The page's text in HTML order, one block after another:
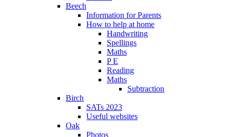
Beech
Information for Parents
How to help at home
Handwriting
Spellings
Maths
P E
Reading
Maths
Subtraction
Birch
SATs 2023
Useful websites
Oak
Photos